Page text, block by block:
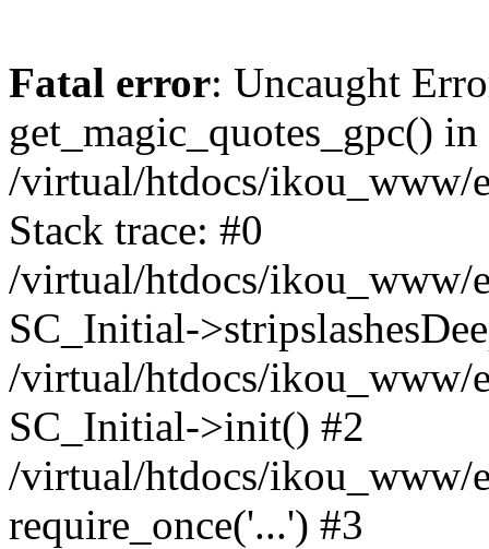
Fatal error: Uncaught
get_magic_quotes_gpc() in
/virtual/htdocs/ikou_www/
Stack trace: #0
/virtual/htdocs/ikou_www/
SC_Initial-
/virtual/htdocs/ikou_www/
SC_Initial->init() #2
/virtual/htdocs/ikou_www/
require_once('...') #3